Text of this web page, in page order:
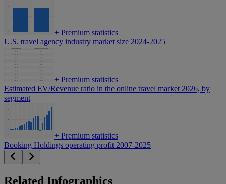
+ Premium statistics
U.S. travel agency industry market size 2024-2025
+ Premium statistics
Estimated EV/Revenue ratio in the online travel market 2026, by
segment
+ Premium statistics
Booking Holdings operating profit 2007-2025
Related Infographics